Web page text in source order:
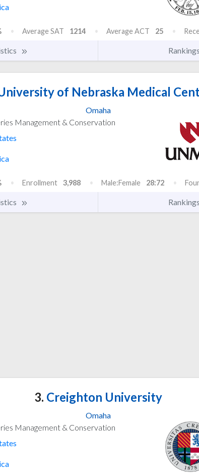
Average SAT 1214 Average ACT 25
Rankings
of Nebraska Medical
Omaha
Management & Conservation
Enrollment 3,988 Male:Female 28:72
Rankings
3. Creighton University
Omaha
Management & Conservation